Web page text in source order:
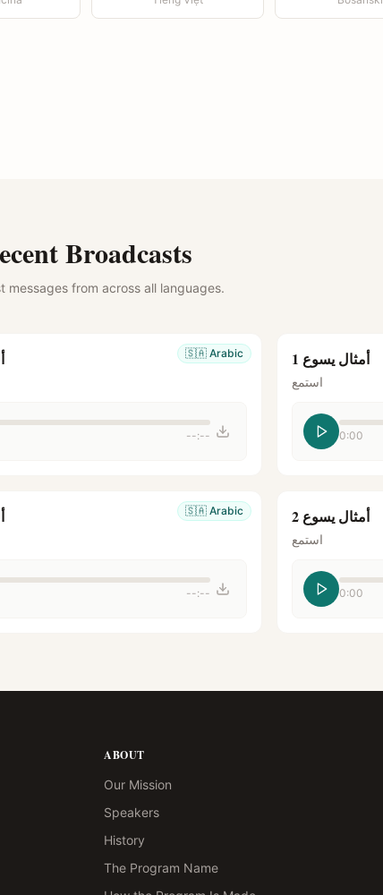
Broadcasts
messages from across all languages.
🇸🇦 Arabic
--:--
أمثال يسوع 1
استمع
0:00
🇸🇦 Arabic
--:--
أمثال يسوع 2
استمع
0:00
ABOUT
Our Mission
Speakers
History
The Program Name